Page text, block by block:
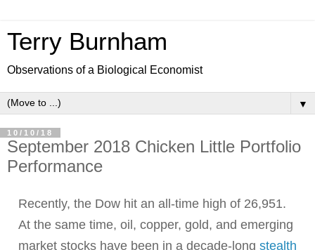
Terry Burnham
Observations of a Biological Economist
▼
10/10/18
September 2018 Chicken Little Portfolio
Performance
Recently, the Dow hit an all-time high of 26,951.
At the same time, oil, copper, gold, and emerging
market stocks have been in a decade-long stealth